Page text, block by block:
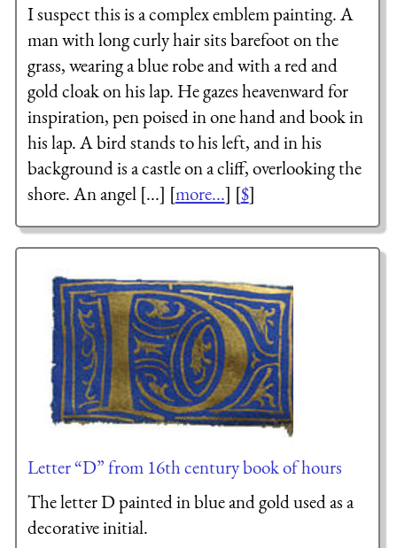
I suspect this is a complex emblem painting. A
man with long curly hair sits barefoot on the
grass, wearing a blue robe and with a red and
gold cloak on his lap. He gazes heavenward for
inspiration, pen poised in one hand and book in
his lap. A bird stands to his left, and in his
background is a castle on a cliff, overlooking the
shore. An angel [...] [more...] [$]
Letter “D” from 16th century book of hours
The letter D painted in blue and gold used as a
decorative initial.